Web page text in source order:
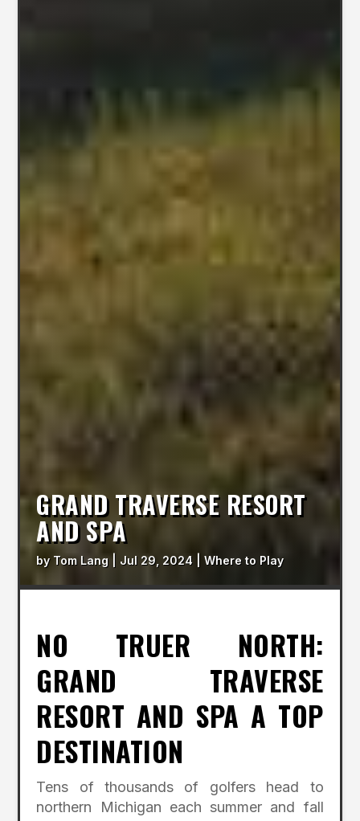
GRAND TRAVERSE RESORT
AND SPA
by Tom Lang Jul 29, 2024 |Where to Play
NO TRUER NORTH:
GRAND TRAVERSE
RESORT AND SPA A TOP
DESTINATION
Tens of thousands of golfers head to
northern Michigan each summer and fall